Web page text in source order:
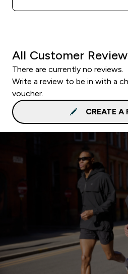
All Customer
There are currently no reviews.
Write a review to be in with a
voucher.
CREATE A